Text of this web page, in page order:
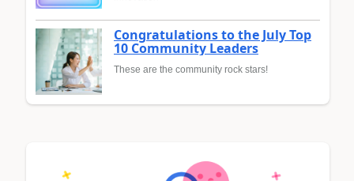
Congratulations to the July Top
10 Community Leaders
These are the community rock stars!